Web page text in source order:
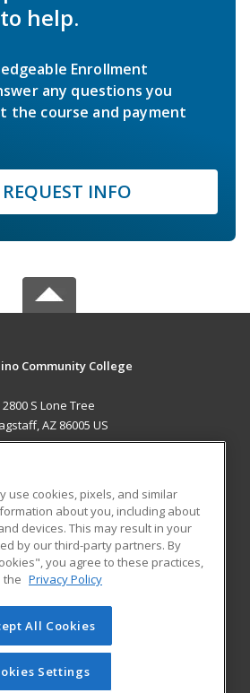
help.
Enrollment
any questions you
the course and payment
REQUEST INFO
Community College
2800 S Lone Tree
AZ 86005 US
RESOURCES
Student Blog
of Cengage Learning. All rights
on this site cannot be reproduced or
you have obtained prior written
Cengage Learning.Privacy Policy
use cookies, pixels, and similar
about you, including about
devices. This may result in your
by our third-party partners. By
you agree to these practices,
the Privacy Policy
All Cookies
Settings